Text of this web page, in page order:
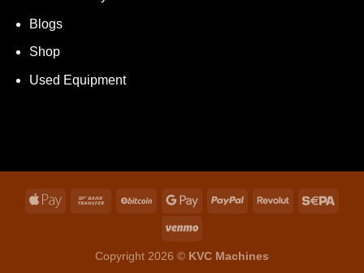
Blogs
Shop
Used Equipment
Copyright 2026 © KVC Machines